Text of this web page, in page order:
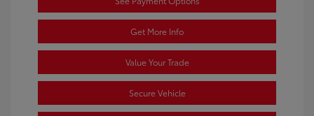
Get More Info
Value Your Trade
Secure Vehicle